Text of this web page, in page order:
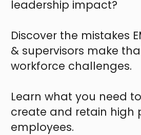
leadership impact?
Discover the mistakes
& supervisors make
workforce challenges.
Learn what you need
create and retain high
employees.